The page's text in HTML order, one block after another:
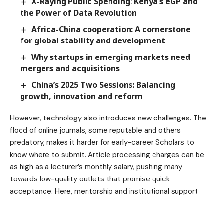
the Power of Data Revolution
Africa-China cooperation: A cornerstone
for global stability and development
Why startups in emerging markets need
mergers and acquisitions
China’s 2025 Two Sessions: Balancing
growth, innovation and reform
However, technology also introduces new challenges. The
flood of online journals, some reputable and others
predatory, makes it harder for early-career Scholars to
know where to submit. Article processing charges can be
as high as a lecturer’s monthly salary, pushing many
towards low-quality outlets that promise quick
acceptance. Here, mentorship and institutional support